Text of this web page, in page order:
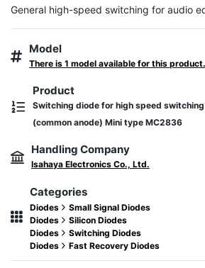
General high-speed switching for audio
Model
There is 1 model available for this product.
Product
Switching diode for high speed
(common anode) Mini type MC2836
Handling Company
Isahaya Electronics Co., Ltd.
Categories
Diodes
Small Signal Diodes
Diodes
Silicon Diodes
Diodes
Switching Diodes
Diodes
Fast Recovery Diodes